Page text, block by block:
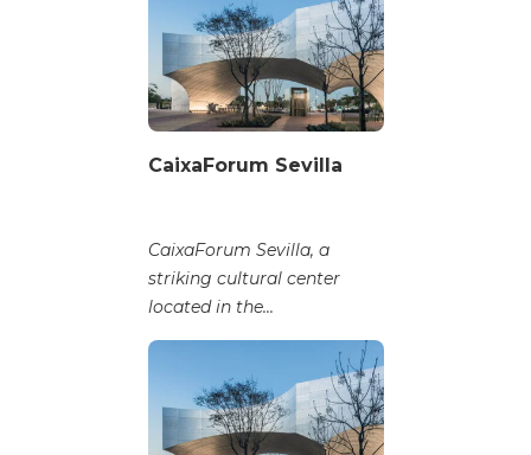
CaixaForum Sevilla
CaixaForum Sevilla, a
striking cultural center
located in the...